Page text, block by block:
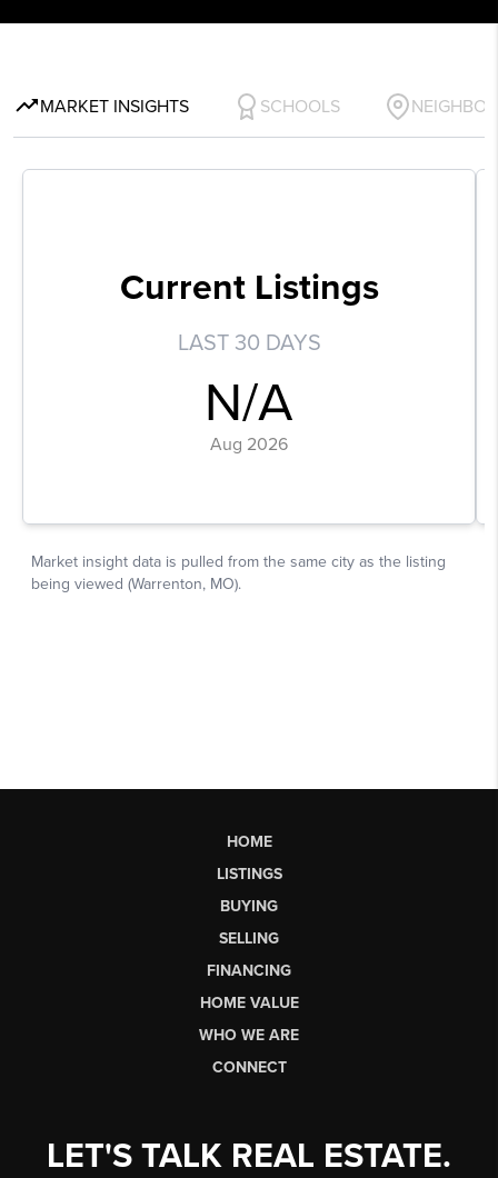
HOME
LISTINGS
BUYING
SELLING
FINANCING
HOME VALUE
WHO WE ARE
CONNECT
LET'S TALK REAL ESTATE.